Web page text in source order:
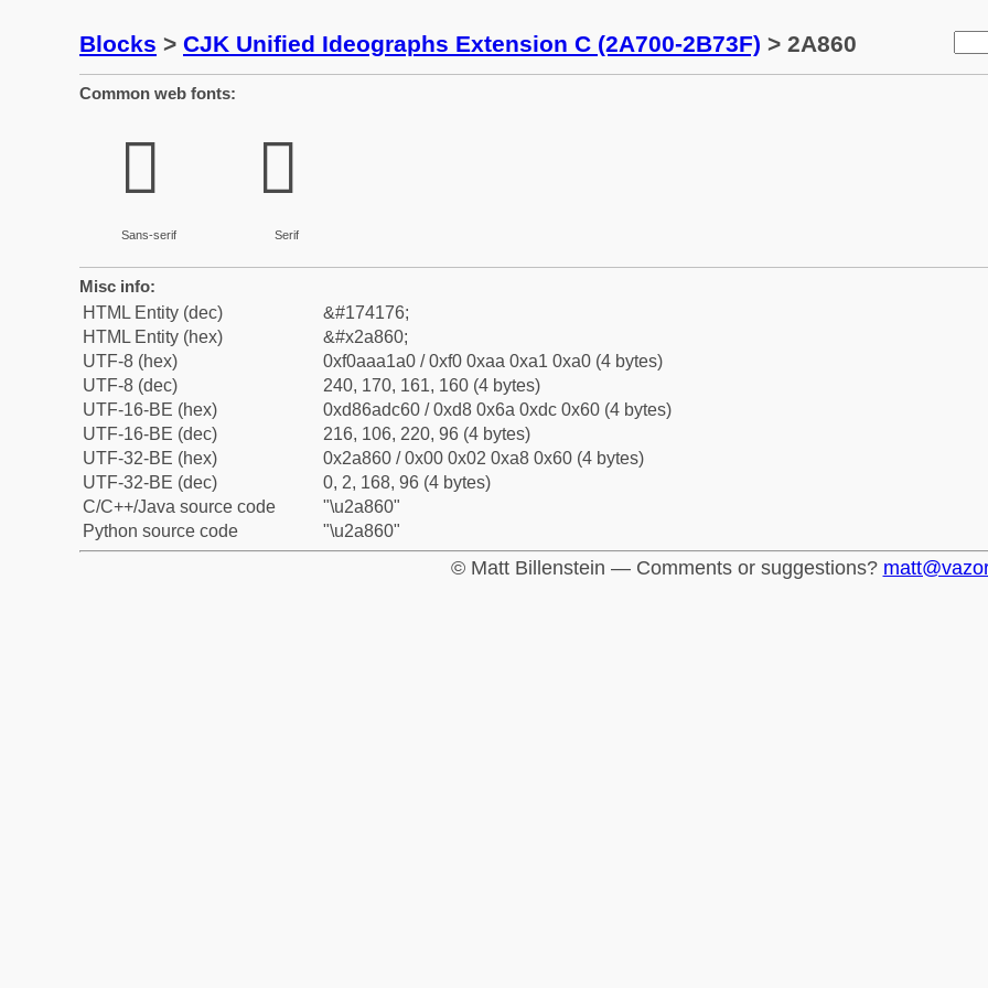
Blocks > CJK Unified Ideographs Extension C (2A700-2B73F) > 2A860
Common web fonts:
𪡠
Sans-serif
𪡠
Serif
Misc info:
HTML Entity (dec)
&#174176;
HTML Entity (hex)
&#x2a860;
UTF-8 (hex)
0xf0aaa1a0 / 0xf0 0xaa 0xa1 0xa0 (4 bytes)
UTF-8 (dec)
240, 170, 161, 160 (4 bytes)
UTF-16-BE (hex)
0xd86adc60 / 0xd8 0x6a 0xdc 0x60 (4 bytes)
UTF-16-BE (dec)
216, 106, 220, 96 (4 bytes)
UTF-32-BE (hex)
0x2a860 / 0x00 0x02 0xa8 0x60 (4 bytes)
UTF-32-BE (dec)
0, 2, 168, 96 (4 bytes)
C/C++/Java source code
"\u2a860"
Python source code
"\u2a860"
© Matt Billenstein — Comments or suggestions?